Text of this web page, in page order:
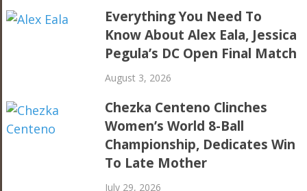
Everything You Need To
Know About Alex Eala, Jessica
Pegula’s DC Open Final Match
August 3, 2026
Chezka Centeno Clinches
Women’s World 8-Ball
Championship, Dedicates Win
To Late Mother
July 29, 2026